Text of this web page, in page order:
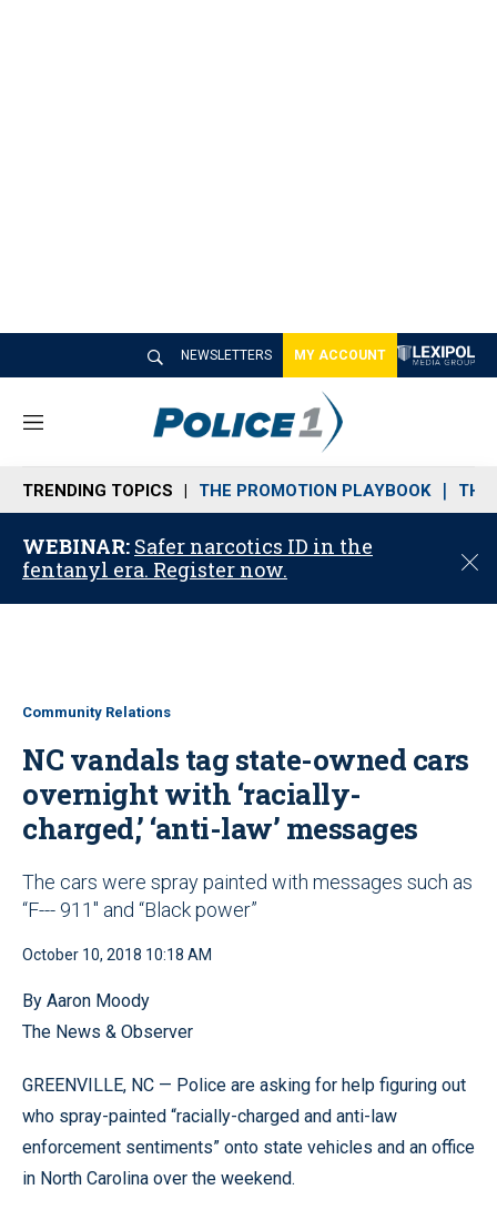
NEWSLETTERS MY ACCOUNT
M
n
u
TRENDING TOPICS THE PROMOTION PLAYBOOK THE
WEBINAR: Safer narcotics ID in the
fentanyl era. Register now.
C
o
Community Relations
NC vandals tag state-owned cars
overnight with ‘racially-
charged,’ ‘anti-law’ messages
The cars were spray painted with messages such as
“F--- 911" and “Black power”
October 10, 2018 10:18 AM
By Aaron Moody
The News & Observer
GREENVILLE, NC — Police are asking for help figuring out
who spray-painted “racially-charged and anti-law
enforcement sentiments” onto state vehicles and an office
in North Carolina over the weekend.